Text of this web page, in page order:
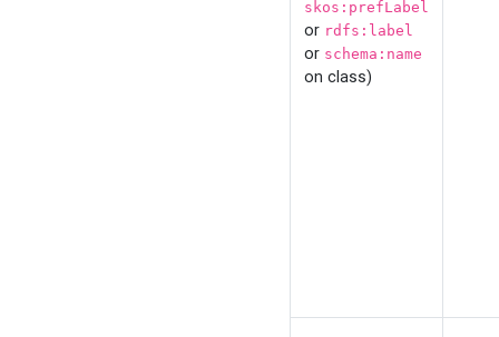
skos:prefLabel
or rdfs:label
or schema:name
on class)